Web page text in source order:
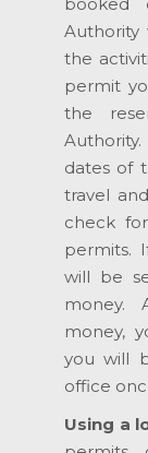
Authority
the
permit
the
dates of
travel
check
permits.
will be
money.
money,
you will
office
Using a